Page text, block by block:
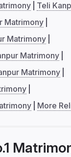
Teli
Matrimony
Matrimony
Matrimony
Matrimony
More